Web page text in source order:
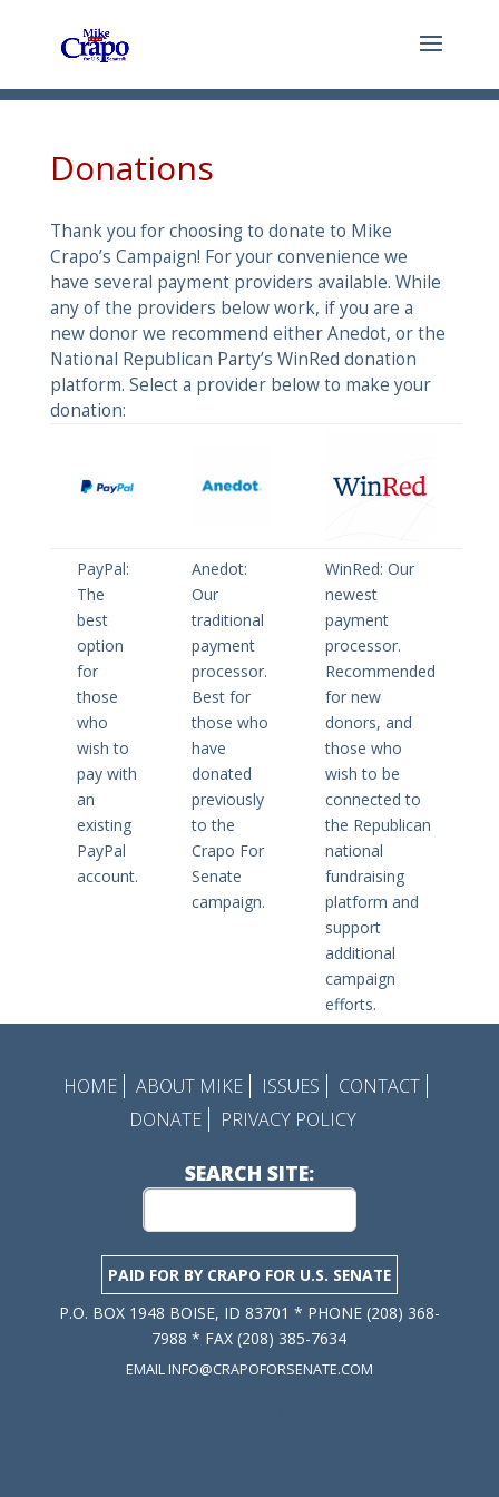
Donations
Thank you for choosing to donate to Mike
Crapo’s Campaign! For your convenience we
have several payment providers available. While
any of the providers below work, if you are a
new donor we recommend either Anedot, or the
National Republican Party’s WinRed donation
platform. Select a provider below to make your
donation:
PayPal:
The
best
option
for
those
who
wish to
pay with
an
existing
PayPal
account.
Anedot:
Our
traditional
payment
processor.
Best for
those who
have
donated
previously
to the
Crapo For
Senate
campaign.
WinRed: Our
newest
payment
processor.
Recommended
for new
donors, and
those who
wish to be
connected to
the Republican
national
fundraising
platform and
support
additional
campaign
efforts.
HOME ABOUT MIKE ISSUES
CONTACT
DONATE
PRIVACY POLICY
SEARCH SITE:
PAID FOR BY CRAPO FOR U.S. SENATE
P.O. BOX 1948 BOISE, ID 83701 * PHONE (208) 368-
7988 * FAX (208) 385-7634
EMAIL INFO@CRAPOFORSENATE.COM